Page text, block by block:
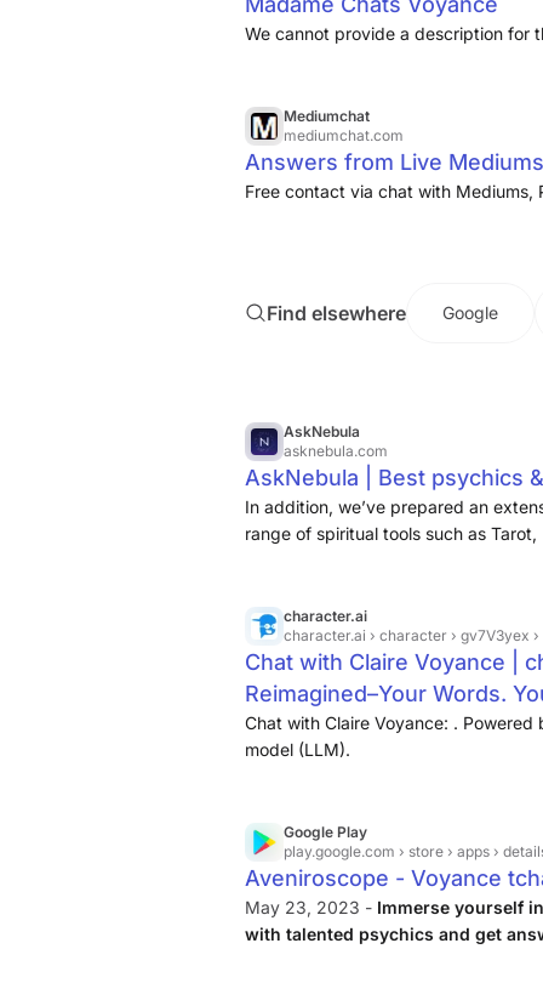
We cannot provide a description for
Mediumchat
mediumchat.com
Answers from Live
Free contact via chat with Mediums,
Find elsewhere Google
AskNebula
asknebula.com
AskNebula | Best psychics
In addition, we’ve prepared an
range of spiritual tools such as
character.ai
character.ai › character › gv7V3yex
Chat with Claire Voyance |
Reimagined–Your Words.
Chat with Claire Voyance: .
model (LLM).
Google Play
play.google.com › store › apps ›
Aveniroscope - Voyance
May 23, 2023 - Immerse yourself
with talented psychics and get